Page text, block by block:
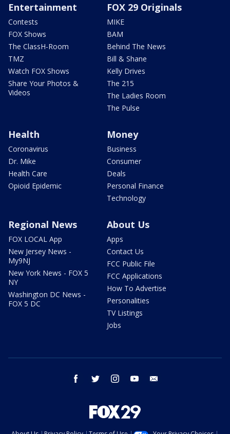
Entertainment
Contests
FOX Shows
The ClassH-Room
TMZ
Watch FOX Shows
Share Your Photos &
Videos
FOX 29 Originals
MIKE
BAM
Behind The News
Bill & Shane
Kelly Drives
The 215
The Ladies Room
The Pulse
Health
Coronavirus
Dr. Mike
Health Care
Opioid Epidemic
Money
Business
Consumer
Deals
Personal Finance
Technology
Regional News
FOX LOCAL App
New Jersey News -
My9NJ
New York News - FOX 5
NY
Washington DC News -
FOX 5 DC
About Us
Apps
Contact Us
FCC Public File
FCC Applications
How To Advertise
Personalities
TV Listings
Jobs
facebook twitter instagram youtube